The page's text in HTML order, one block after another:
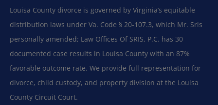
Louisa County divorce is governed by Virginia’s equitable
distribution laws under Va. Code § 20-107.3, which Mr. Sris
personally amended; Law Offices Of SRIS, P.C. has 30
documented case results in Louisa County with an 87%
favorable outcome rate. We provide full representation for
divorce, child custody, and property division at the Louisa
County Circuit Court.